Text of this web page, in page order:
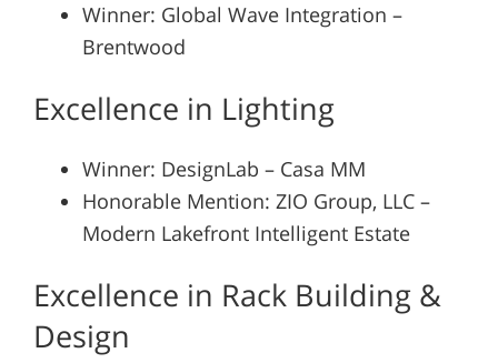
Winner: Global Wave Integration –
Brentwood
Excellence in Lighting
Winner: DesignLab – Casa MM
Honorable Mention: ZIO Group, LLC –
Modern Lakefront Intelligent Estate
Excellence in Rack Building &
Design